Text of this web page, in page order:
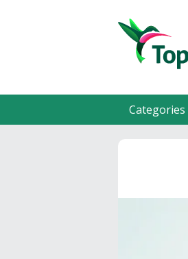
Categories